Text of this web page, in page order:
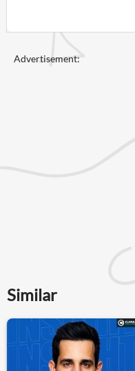
Advertisement:
Similar